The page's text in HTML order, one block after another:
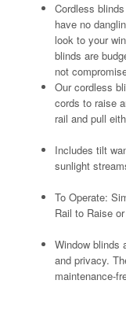
Cordless
have no
look to your
blinds are
not
Our cordless
cords to raise
rail and pull
Includes tilt
sunlight
To Operate:
Rail to Raise
Window blinds
and privacy.
maintenance-